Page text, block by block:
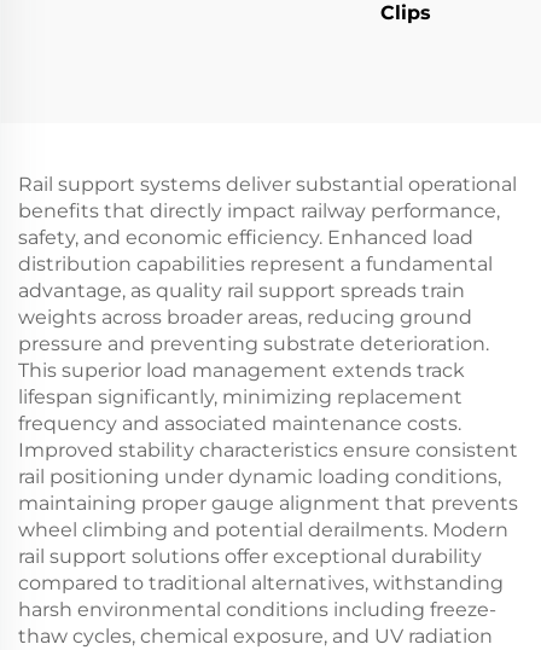
Clips
Rail support systems deliver substantial operational
benefits that directly impact railway performance,
safety, and economic efficiency. Enhanced load
distribution capabilities represent a fundamental
advantage, as quality rail support spreads train
weights across broader areas, reducing ground
pressure and preventing substrate deterioration.
This superior load management extends track
lifespan significantly, minimizing replacement
frequency and associated maintenance costs.
Improved stability characteristics ensure consistent
rail positioning under dynamic loading conditions,
maintaining proper gauge alignment that prevents
wheel climbing and potential derailments. Modern
rail support solutions offer exceptional durability
compared to traditional alternatives, withstanding
harsh environmental conditions including freeze-
thaw cycles, chemical exposure, and UV radiation